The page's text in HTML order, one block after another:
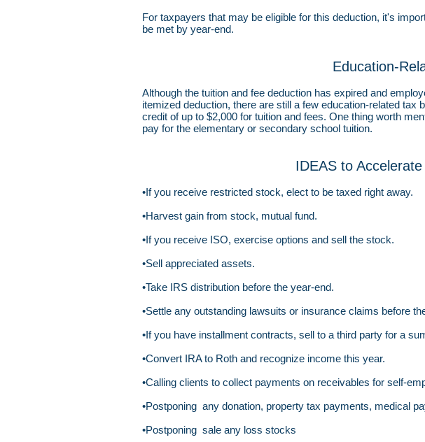
For taxpayers that may be eligible for this deduction, it's
be met by year-end.
Education-
Although the tuition and fee deduction has expired and
itemized deduction, there are still a few education-related tax
credit of up to $2,000 for tuition and fees. One thing worth
pay for the elementary or secondary school tuition.
IDEAS to
•If you receive restricted stock, elect to be taxed right away.
•Harvest gain from stock, mutual fund.
•If you receive ISO, exercise options and sell the stock.
•Sell appreciated assets.
•Take IRS distribution before the year-end.
•Settle any outstanding lawsuits or insurance claims before
•If you have installment contracts, sell to a third party for a
•Convert IRA to Roth and recognize income this year.
•Calling clients to collect payments on receivables for self-
•Postponing any donation, property tax payments, medical
•Postponing sale any loss stocks